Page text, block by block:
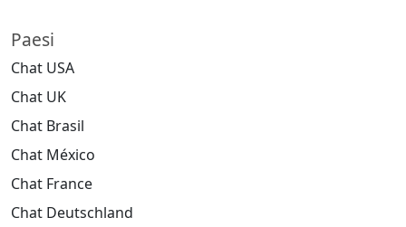
Paesi
Chat USA
Chat UK
Chat Brasil
Chat México
Chat France
Chat Deutschland